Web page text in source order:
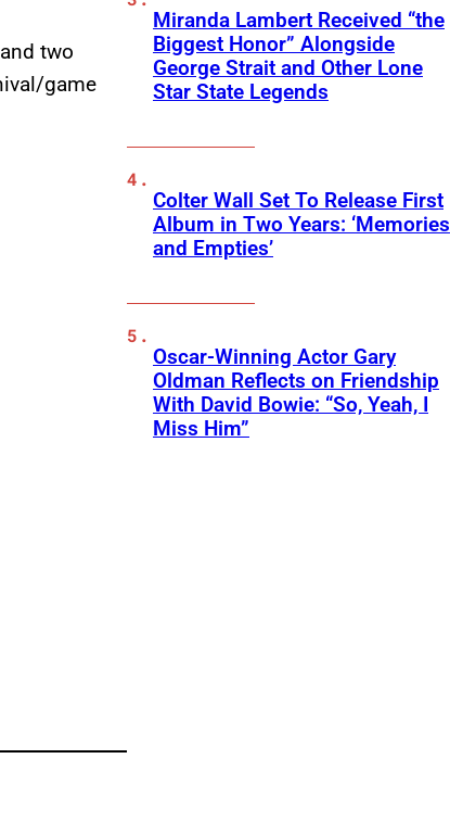
two
game
Miranda Lambert Received “the
Biggest Honor” Alongside
George Strait and Other Lone
Star State Legends
Colter Wall Set To Release First
Album in Two Years: ‘Memories
and Empties’
Oscar-Winning Actor Gary
Oldman Reflects on Friendship
With David Bowie: “So, Yeah, I
Miss Him”